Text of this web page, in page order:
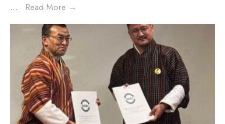
... Read More →